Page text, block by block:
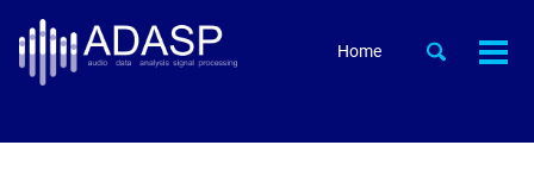
Skip
links
primary
navigation
content
footer
Home
Toggle